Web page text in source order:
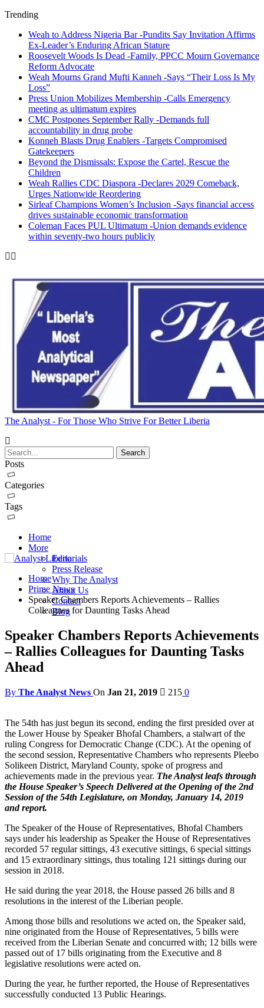
Trending
Weah to Address Nigeria Bar -Pundits Say Invitation Affirms
Ex-Leader’s Enduring African Stature
Roosevelt Woods Is Dead -Family, PPCC Mourn Governance
Reform Advocate
Weah Mourns Grand Mufti Kanneh -Says “Their Loss Is My
Loss”
Press Union Mobilizes Membership -Calls Emergency
meeting as ultimatum expires
CMC Postpones September Rally -Demands full
accountability in drug probe
Konneh Blasts Drug Enablers -Targets Compromised
Gatekeepers
Beyond the Dismissals: Expose the Cartel, Rescue the
Children
Weah Rallies CDC Diaspora -Declares 2029 Comeback,
Urges Nationwide Reordering
Sirleaf Champions Women’s Inclusion -Says financial access
drives sustainable economic transformation
Coleman Faces PUL Ultimatum -Union demands evidence
within seventy-two hours publicly
The Analyst - For Those Who Strive For Better Liberia
Posts
Categories
Tags
Home
More
Editorials
Press Release
Why The Analyst
About Us
Contact
Blog
Home
Prime News
Speaker Chambers Reports Achievements – Rallies
Colleagues for Daunting Tasks Ahead
Speaker Chambers Reports Achievements
– Rallies Colleagues for Daunting Tasks
Ahead
By The Analyst News On Jan 21, 2019 215 0
The 54th has just begun its second, ending the first presided over at
the Lower House by Speaker Bhofal Chambers, a stalwart of the
ruling Congress for Democratic Change (CDC). At the opening of
the second session, Representative Chambers who represents Pleebo
Solikeen District, Maryland County, spoke of progress and
achievements made in the previous year. The Analyst leafs through
the House Speaker’s Speech Delivered at the Opening of the 2nd
Session of the 54th Legislature, on Monday, January 14, 2019
and report.
The Speaker of the House of Representatives, Bhofal Chambers
says under his leadership as Speaker the House of Representatives
recorded 57 regular sittings, 43 executive sittings, 6 special sittings
and 15 extraordinary sittings, thus totaling 121 sittings during our
session in 2018.
He said during the year 2018, the House passed 26 bills and 8
resolutions in the interest of the Liberian people.
Among those bills and resolutions we acted on, the Speaker said,
nine originated from the House of Representatives, 5 bills were
received from the Liberian Senate and concurred with; 12 bills were
passed out of 17 bills originating from the Executive and 8
legislative resolutions were acted on.
During the year, he further reported, the House of Representatives
successfully conducted 13 Public Hearings.